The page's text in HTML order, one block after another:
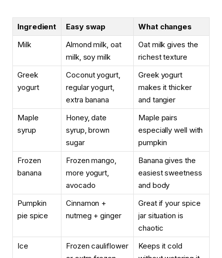
Ingredient Easy swap
What changes
Milk
Almond milk, oat
milk, soy milk
Oat milk gives the
richest texture
Greek
yogurt
Coconut yogurt,
regular yogurt,
extra banana
Greek yogurt
makes it thicker
and tangier
Maple
syrup
Honey, date
syrup, brown
sugar
Maple pairs
especially well with
pumpkin
Frozen
banana
Frozen mango,
more yogurt,
avocado
Banana gives the
easiest sweetness
and body
Pumpkin
pie spice
Cinnamon +
nutmeg + ginger
Great if your spice
jar situation is
chaotic
Ice
Frozen cauliflower
Keeps it cold